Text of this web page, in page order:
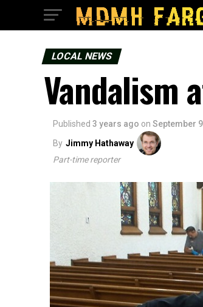
LOCAL NEWS
Vandalism
Published 3 years ago on September
By Jimmy Hathaway
Part-time reporter